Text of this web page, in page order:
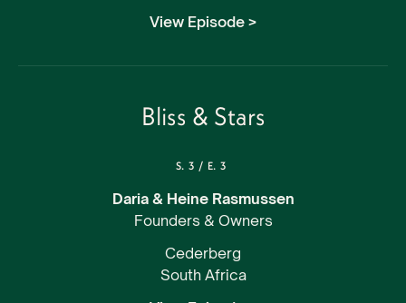
View Episode >
Bliss & Stars
S. 3 / E. 3
Daria & Heine Rasmussen
Founders & Owners
Cederberg
South Africa